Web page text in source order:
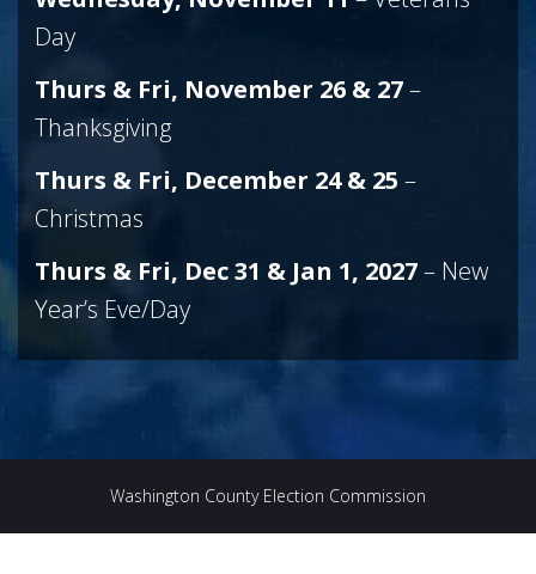
Day
Thurs & Fri, November 26 & 27–
Thanksgiving
Thurs & Fri, December 24 & 25 –
Christmas
Thurs & Fri, Dec 31 & Jan 1, 2027– New
Year’s Eve/Day
Washington County Election Commission